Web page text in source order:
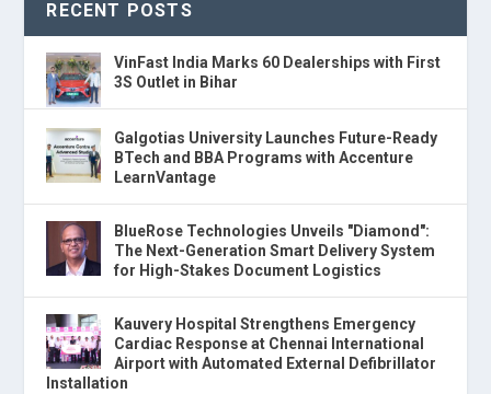
RECENT POSTS
VinFast India Marks 60 Dealerships with First
3S Outlet in Bihar
Galgotias University Launches Future-Ready
BTech and BBA Programs with Accenture
LearnVantage
BlueRose Technologies Unveils "Diamond":
The Next-Generation Smart Delivery System
for High-Stakes Document Logistics
Kauvery Hospital Strengthens Emergency
Cardiac Response at Chennai International
Airport with Automated External Defibrillator
Installation